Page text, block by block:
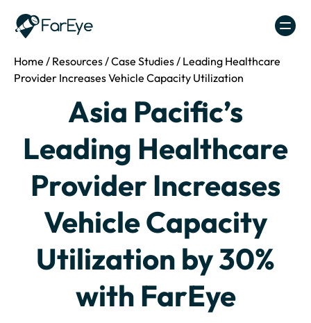
Home / Resources/Case Studies/ Leading Healthcare
Provider Increases Vehicle Capacity Utilization
Asia Pacific’s
Leading Healthcare
Provider Increases
Vehicle Capacity
Utilization by 30%
with FarEye